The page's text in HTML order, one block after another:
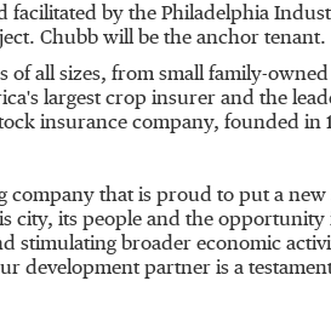
facilitated by the Philadelphia
Chubb will be the anchor tenant.
all sizes, from small family-
largest crop insurer and the
insurance company, founded in
company that is proud to put a
city, its people and the
stimulating broader economic
development partner is a